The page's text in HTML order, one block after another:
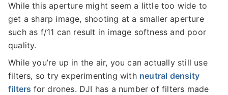
While this aperture might seem a little too wide to
get a sharp image, shooting at a smaller aperture
such as f/11 can result in image softness and poor
quality.
While you’re up in the air, you can actually still use
filters, so try experimenting with neutral density
filters for drones. DJI has a number of filters made